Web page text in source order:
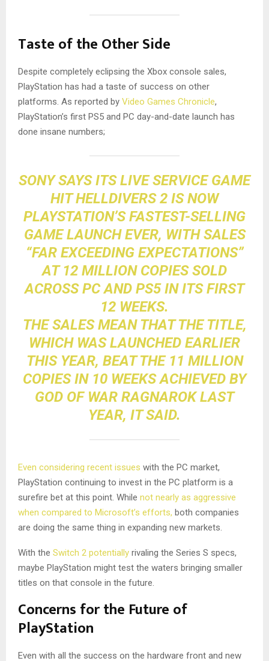
Taste of the Other Side
Despite completely eclipsing the Xbox console sales,
PlayStation has had a taste of success on other
platforms. As reported by Video Games Chronicle,
PlayStation’s first PS5 and PC day-and-date launch has
done insane numbers;
SONY SAYS ITS LIVE SERVICE GAME
HITHELLDIVERS 2 IS NOW
PLAYSTATION’S FASTEST-SELLING
GAME LAUNCH EVER, WITH SALES
“FAR EXCEEDING EXPECTATIONS”
AT 12 MILLION COPIES SOLD
ACROSSPCAND PS5 IN ITS FIRST
12 WEEKS.
THE SALES MEAN THAT THE TITLE,
WHICH WAS LAUNCHED EARLIER
THIS YEAR, BEAT THE 11 MILLION
COPIES IN 10 WEEKSACHIEVED BY
GOD OF WAR RAGNAROK LAST
YEAR, IT SAID.
Even considering recent issues with the PC market,
PlayStation continuing to invest in the PC platform is a
surefire bet at this point. While not nearly as aggressive
when compared to Microsoft’s efforts, both companies
are doing the same thing in expanding new markets.
With the Switch 2 potentially rivaling the Series S specs,
maybe PlayStation might test the waters bringing smaller
titles on that console in the future.
Concerns for the Future of
PlayStation
Even with all the success on the hardware front and new